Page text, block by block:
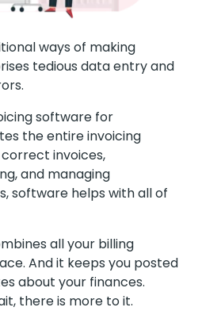
ways of making
tedious data entry and
software for
the entire invoicing
invoices,
and managing
software helps with all of
all your billing
And it keeps you posted
about your finances.
there is more to it.